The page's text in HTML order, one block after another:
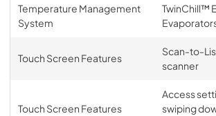
Temperature Management
System
TwinChill™
Touch Screen Features
Scan-to-
scanner
Touch Screen Features
Access
swiping